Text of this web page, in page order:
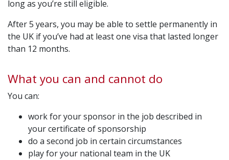
long as you’re still eligible.
After 5 years, you may be able to settle permanently in
the UK if you’ve had at least one visa that lasted longer
than 12 months.
What you can and cannot do
You can:
work for your sponsor in the job described in
your certificate of sponsorship
do a second job in certain circumstances
play for your national team in the UK